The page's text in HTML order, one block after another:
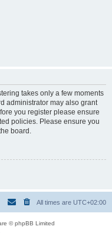
takes only a few moments
administrator may also grant
you register please ensure
policies. Please ensure you
board.
All times are UTC+02:00
© phpBB Limited